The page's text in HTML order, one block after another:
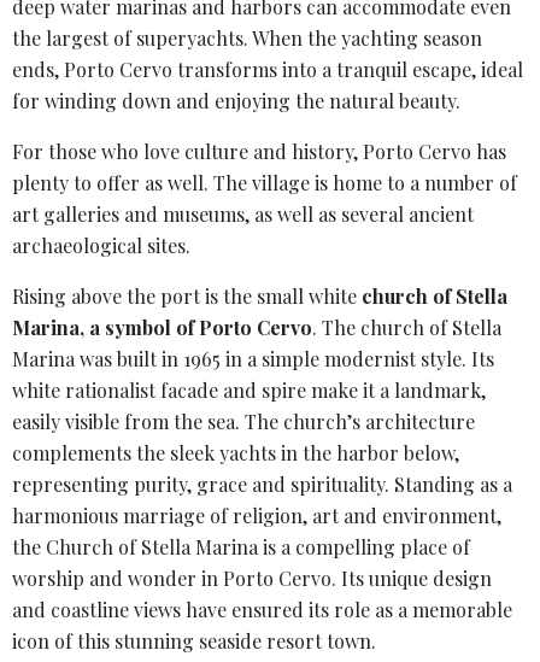
deep water marinas and harbors can accommodate even
the largest of superyachts. When the yachting season
ends, Porto Cervo transforms into a tranquil escape, ideal
for winding down and enjoying the natural beauty.
For those who love culture and history, Porto Cervo has
plenty to offer as well. The village is home to a number of
art galleries and museums, as well as several ancient
archaeological sites.
Rising above the port is the small white church ofStella
Marina, a symbol of Porto Cervo. The church of Stella
Marina was built in 1965 in a simple modernist style. Its
white rationalist facade and spire make it a landmark,
easily visible from the sea. The church’s architecture
complements the sleek yachts in the harbor below,
representing purity, grace and spirituality. Standing as a
harmonious marriage of religion, art and environment,
the Church of Stella Marina is a compelling place of
worship and wonder in Porto Cervo. Its unique design
and coastline views have ensured its role as a memorable
icon of this stunning seaside resort town.